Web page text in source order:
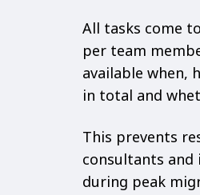
All tasks come
per team
available when,
in total and
This prevents
consultants
during peak